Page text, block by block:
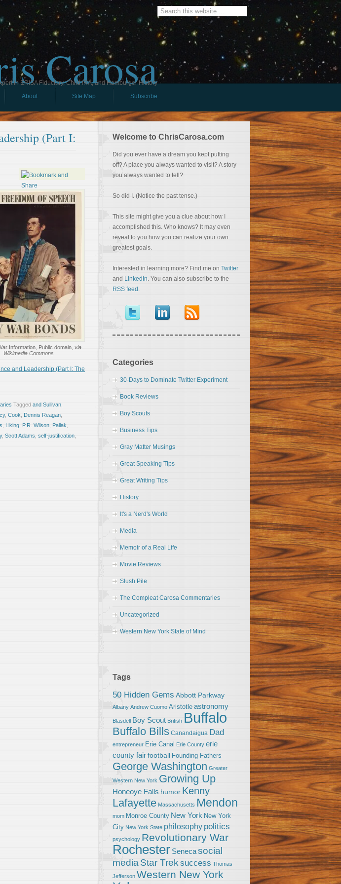
Carosa
in ERISA Fiduciary, Child IRA, and Hamburger History
About Site Map Subscribe
(Part I:
Information, Public domain, via
Wikimedia Commons
and Leadership (Part I: The
Tagged and Sullivan
, Cook Dennis Reagan
Liking P.R. Wilson Pallak
, Scott Adams self-justification
Welcome to ChrisCarosa.com
Did you ever have a dream you kept putting
off? A place you always wanted to visit? A story
you always wanted to tell?
So did I. (Notice the past tense.)
This site might give you a clue about how I
accomplished this. Who knows? It may even
reveal to you how you can realize your own
greatest goals.
Interested in learning more? Find me on Twitter
and LinkedIn. You can also subscribe to the
RSS feed .
Categories
30-Days to Dominate Twitter Experiment
Book Reviews
Boy Scouts
Business Tips
Gray Matter Musings
Great Speaking Tips
Great Writing Tips
History
It's a Nerd's World
Media
Memoir of a Real Life
Movie Reviews
Slush Pile
The Compleat Carosa Commentaries
Uncategorized
Western New York State of Mind
Tags
50 Hidden Gems Abbott Parkway
Albany Andrew Cuomo Aristotle astronomy
Blasdell Boy Scout British Buffalo
Buffalo Bills Canandaigua Dad
entrepreneur Erie Canal Erie County erie
county fairfootball Founding Fathers
George Washington Greater
Western New York Growing Up
Honeoye Falls humor Kenny
Lafayette Massachusetts Mendon
mom Monroe County New York New York
City New York State philosophy politics
psychology Revolutionary War
Rochester Senecasocial
media Star Trek success Thomas
Jefferson Western New York